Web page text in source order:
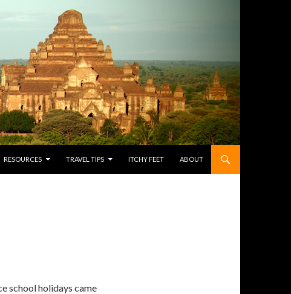
RESOURCES TRAVEL TIPS ITCHY FEET ABOUT
school holidays came